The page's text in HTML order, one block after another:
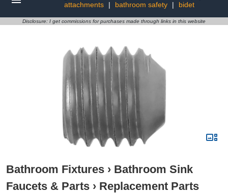
attachments
| bathroom safety | bidet
Disclosure: I get commissions for purchases made through links in this website
Bathroom Fixtures › Bathroom Sink
Faucets & Parts › Replacement Parts